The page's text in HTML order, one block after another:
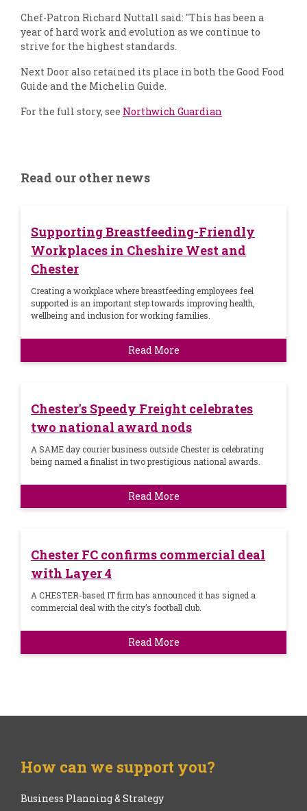
Chef-Patron Richard Nuttall said: "This has been a
year of hard work and evolution as we continue to
strive for the highest standards.
Next Door also retained its place in both the Good Food
Guide and the Michelin Guide.
For the full story, see Northwich Guardian
Read our other news
Supporting Breastfeeding-Friendly
Workplaces in Cheshire West and
Chester
Creating a workplace where breastfeeding employees feel
supported is an important step towards improving health,
wellbeing and inclusion for working families.
Read More
Chester's Speedy Freight celebrates
two national award nods
A SAME day courier business outside Chester is celebrating
being named a finalist in two prestigious national awards.
Read More
Chester FC confirms commercial deal
with Layer 4
A CHESTER-based IT firm has announced it has signed a
commercial deal with the city’s football club.
Read More
How can we support you?
Business Planning & Strategy